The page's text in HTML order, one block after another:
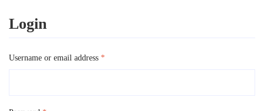
Login
Username or email address *